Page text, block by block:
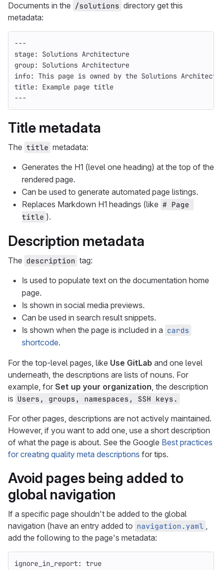
Documents in the /solutions directory get this
metadata:
---
stage:
Solutions Architecture
group:
Solutions Architecture
info: This page is owned by the Solutions
title:
Example page title
---
Title metadata
The title metadata:
Generates the H1 (level one heading) at the top of the
rendered page.
Can be used to generate automated page listings.
Replaces Markdown H1 headings (like # Page
title ).
Description metadata
The description tag:
Is used to populate text on the documentation home
page.
Is shown in social media previews.
Can be used in search result snippets.
Is shown when the page is included in a cards
shortcode.
For the top-level pages, like Use GitLab and one level
underneath, the descriptions are lists of nouns. For
example, for Set up your organization, the description
is Users, groups, namespaces, SSH keys.
For other pages, descriptions are not actively maintained.
However, if you want to add one, use a short description
of what the page is about. See the Google Best practices
for creating quality meta descriptions for tips.
Avoid pages being added to
global navigation
If a specific page shouldn't be added to the global
navigation (have an entry added to navigation.yaml ,
add the following to the page's metadata:
ignore_in_report: true